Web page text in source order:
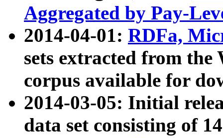
Aggregated by Pay-
2014-04-01: RDFa,
sets extracted from
corpus available for
2014-03-05: Initial
data set consisting of